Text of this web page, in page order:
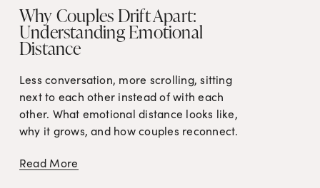
Why Couples Drift Apart:
Understanding Emotional
Distance
Less conversation, more scrolling, sitting
next to each other instead of with each
other. What emotional distance looks like,
why it grows, and how couples reconnect.
Read More